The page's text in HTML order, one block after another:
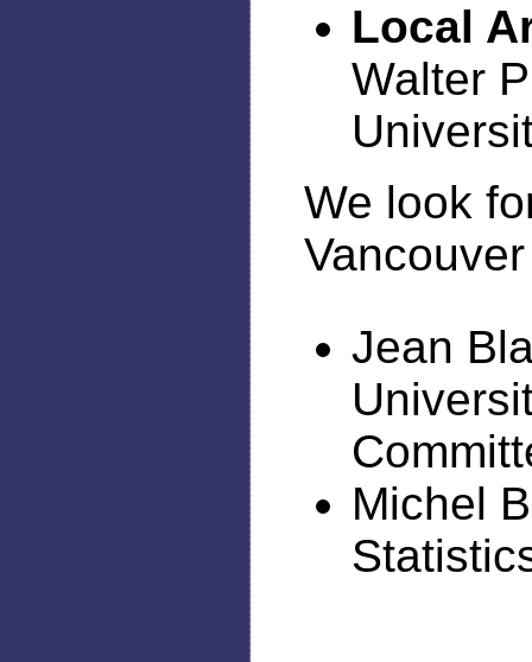
Local
Walter
We look
Jean
Michel